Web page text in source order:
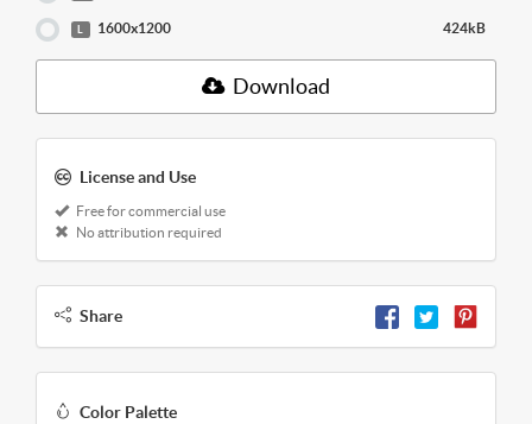
1600x1200 424kB
Download
License and Use
Free for commercial use
No attribution required
Share
Color Palette